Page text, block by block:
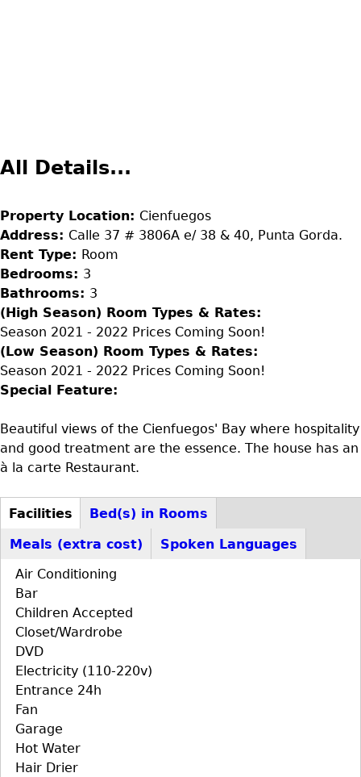
All Details...
Property Location: Cienfuegos
Address: Calle 37 # 3806A e/ 38 & 40, Punta Gorda.
Rent Type: Room
Bedrooms: 3
Bathrooms: 3
(High Season) Room Types & Rates:
Season 2021 - 2022 Prices Coming Soon!
(Low Season) Room Types & Rates:
Season 2021 - 2022 Prices Coming Soon!
Special Feature:
Beautiful views of the Cienfuegos' Bay where hospitality
and good treatment are the essence. The house has an
à la carte Restaurant.
D+F+FS
Facilities
tab)
Bed(s) in Rooms
Meals (extra cost)
Spoken Languages
Air Conditioning
Bar
Children Accepted
Closet/Wardrobe
DVD
Electricity (110-220v)
Entrance 24h
Fan
Garage
Hot Water
Hair Drier